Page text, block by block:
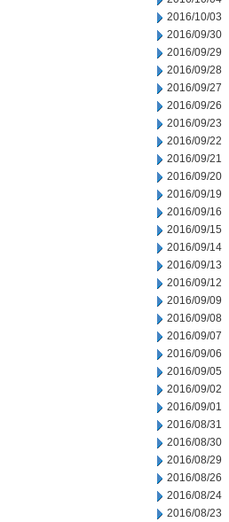
2016/10/03
2016/09/30
2016/09/29
2016/09/28
2016/09/27
2016/09/26
2016/09/23
2016/09/22
2016/09/21
2016/09/20
2016/09/19
2016/09/16
2016/09/15
2016/09/14
2016/09/13
2016/09/12
2016/09/09
2016/09/08
2016/09/07
2016/09/06
2016/09/05
2016/09/02
2016/09/01
2016/08/31
2016/08/30
2016/08/29
2016/08/26
2016/08/24
2016/08/23